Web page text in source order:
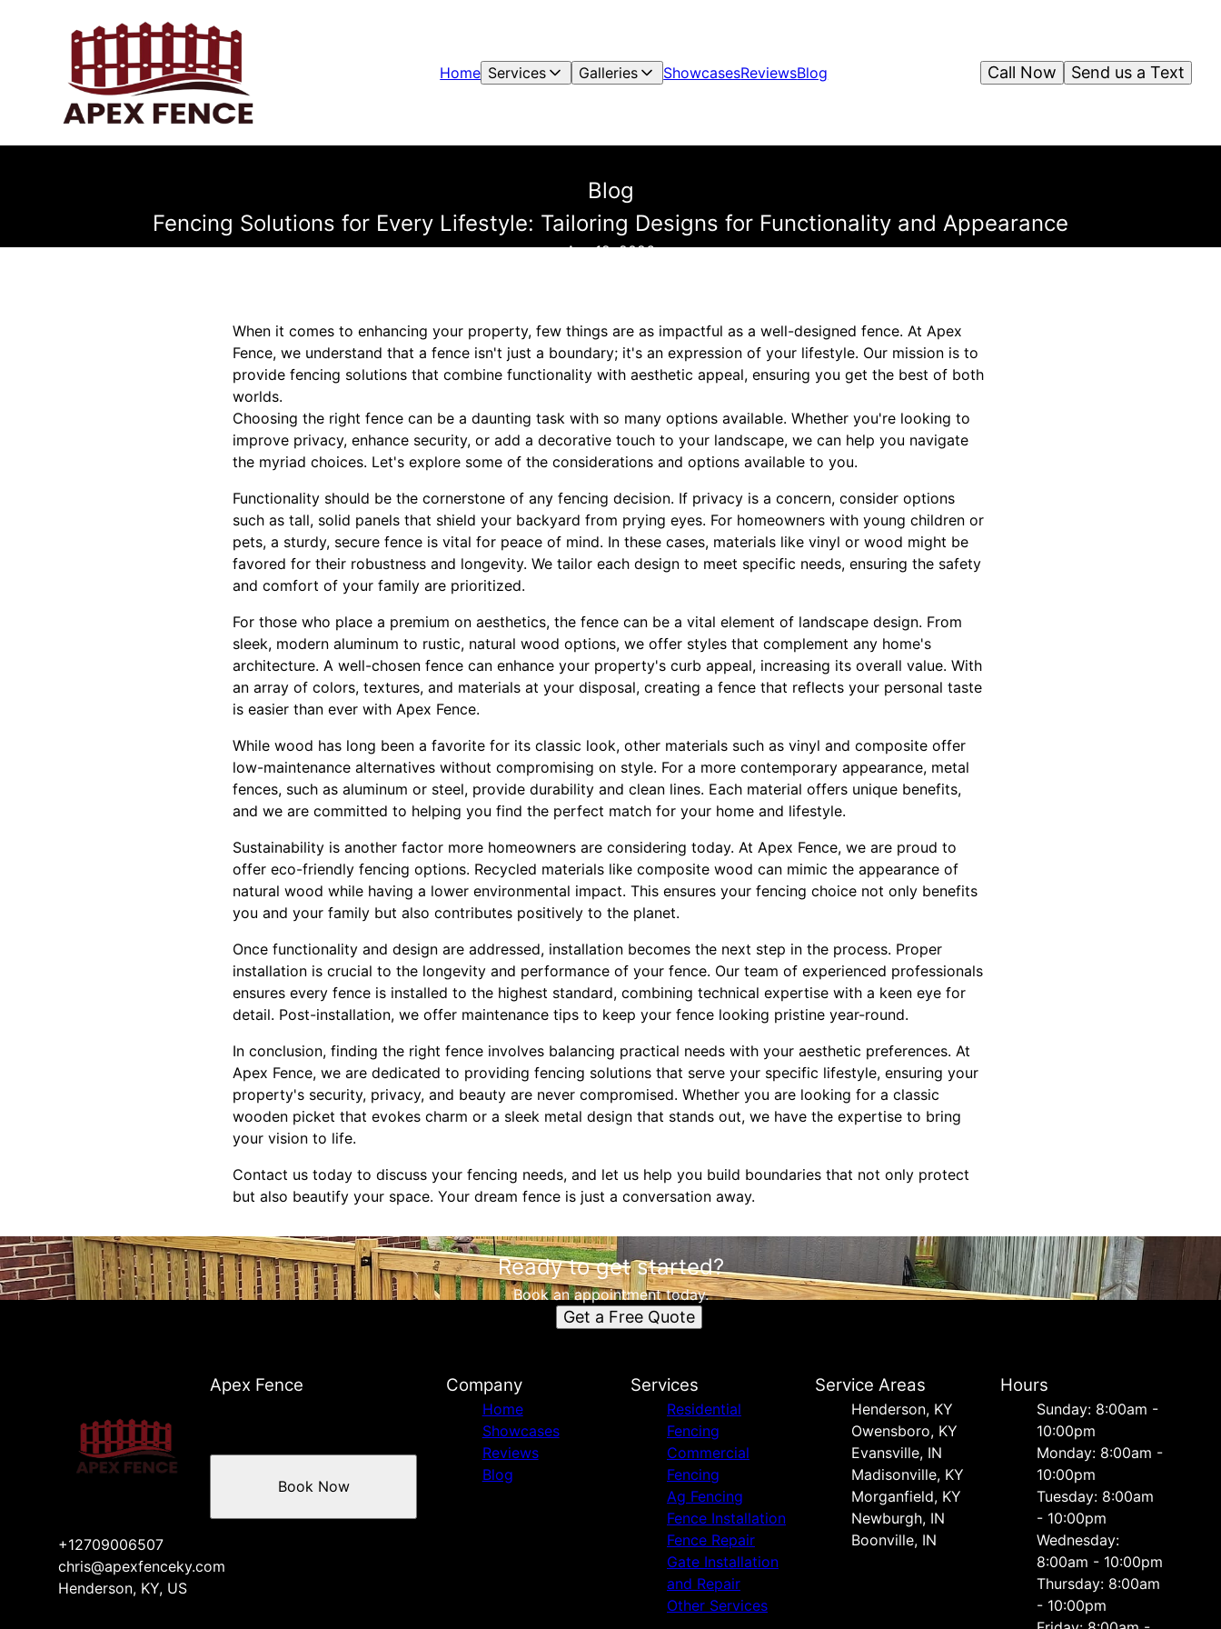
Home Services Galleries ShowcasesReviewsBlog Send us a Text
Call Now
Blog
Fencing Solutions for Every Lifestyle: Tailoring Designs for Functionality and Appearance
Apr 12, 2026
When it comes to enhancing your property, few things are as impactful as a well-designed fence. At Apex
Fence, we understand that a fence isn't just a boundary; it's an expression of your lifestyle. Our mission is to
provide fencing solutions that combine functionality with aesthetic appeal, ensuring you get the best of both
worlds.
Choosing the right fence can be a daunting task with so many options available. Whether you're looking to
improve privacy, enhance security, or add a decorative touch to your landscape, we can help you navigate
the myriad choices. Let's explore some of the considerations and options available to you.
Functionality should be the cornerstone of any fencing decision. If privacy is a concern, consider options
such as tall, solid panels that shield your backyard from prying eyes. For homeowners with young children or
pets, a sturdy, secure fence is vital for peace of mind. In these cases, materials like vinyl or wood might be
favored for their robustness and longevity. We tailor each design to meet specific needs, ensuring the safety
and comfort of your family are prioritized.
For those who place a premium on aesthetics, the fence can be a vital element of landscape design. From
sleek, modern aluminum to rustic, natural wood options, we offer styles that complement any home's
architecture. A well-chosen fence can enhance your property's curb appeal, increasing its overall value. With
an array of colors, textures, and materials at your disposal, creating a fence that reflects your personal taste
is easier than ever with Apex Fence.
While wood has long been a favorite for its classic look, other materials such as vinyl and composite offer
low-maintenance alternatives without compromising on style. For a more contemporary appearance, metal
fences, such as aluminum or steel, provide durability and clean lines. Each material offers unique benefits,
and we are committed to helping you find the perfect match for your home and lifestyle.
Sustainability is another factor more homeowners are considering today. At Apex Fence, we are proud to
offer eco-friendly fencing options. Recycled materials like composite wood can mimic the appearance of
natural wood while having a lower environmental impact. This ensures your fencing choice not only benefits
you and your family but also contributes positively to the planet.
Once functionality and design are addressed, installation becomes the next step in the process. Proper
installation is crucial to the longevity and performance of your fence. Our team of experienced professionals
ensures every fence is installed to the highest standard, combining technical expertise with a keen eye for
detail. Post-installation, we offer maintenance tips to keep your fence looking pristine year-round.
In conclusion, finding the right fence involves balancing practical needs with your aesthetic preferences. At
Apex Fence, we are dedicated to providing fencing solutions that serve your specific lifestyle, ensuring your
property's security, privacy, and beauty are never compromised. Whether you are looking for a classic
wooden picket that evokes charm or a sleek metal design that stands out, we have the expertise to bring
your vision to life.
Contact us today to discuss your fencing needs, and let us help you build boundaries that not only protect
but also beautify your space. Your dream fence is just a conversation away.
Ready to get started?
Book an appointment today.
Get a Free Quote
Apex Fence
+12709006507
chris@apexfenceky.com
Henderson, KY, US
Book Now
Company
Home
Showcases
Reviews
Blog
Services
Residential
Fencing
Commercial
Fencing
Ag Fencing
Fence Installation
Fence Repair
Gate Installation
and Repair
Other Services
Service Areas
Henderson, KY
Owensboro, KY
Evansville, IN
Madisonville, KY
Morganfield, KY
Newburgh, IN
Boonville, IN
Hours
Sunday: 8:00am -
10:00pm
Monday: 8:00am -
10:00pm
Tuesday: 8:00am
- 10:00pm
Wednesday:
8:00am - 10:00pm
Thursday: 8:00am
- 10:00pm